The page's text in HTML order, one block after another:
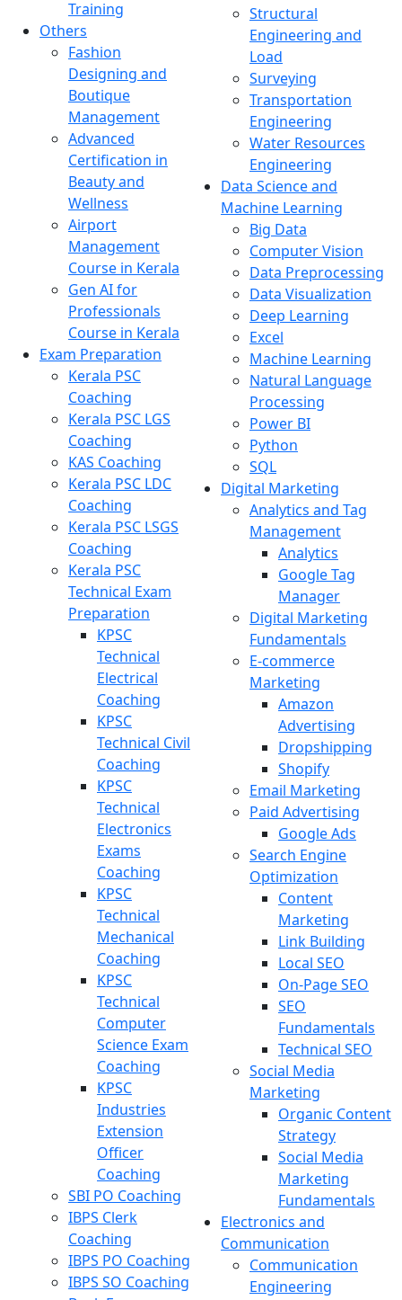
Training
Others
Fashion
Designing and
Boutique
Management
Advanced
Certification in
Beauty and
Wellness
Airport
Management
Course in Kerala
Gen AI for
Professionals
Course in Kerala
Exam Preparation
Kerala PSC
Coaching
Kerala PSC LGS
Coaching
KAS Coaching
Kerala PSC LDC
Coaching
Kerala PSC LSGS
Coaching
Kerala PSC
Technical Exam
Preparation
KPSC
Technical
Electrical
Coaching
KPSC
Technical Civil
Coaching
KPSC
Technical
Electronics
Exams
Coaching
KPSC
Technical
Mechanical
Coaching
KPSC
Technical
Computer
Science Exam
Coaching
KPSC
Industries
Extension
Officer
Coaching
SBI PO Coaching
IBPS Clerk
Coaching
IBPS PO Coaching
IBPS SO Coaching
Structural
Engineering and
Load
Surveying
Transportation
Engineering
Water Resources
Engineering
Data Science and
Machine Learning
Big Data
Computer Vision
Data Preprocessing
Data Visualization
Deep Learning
Excel
Machine Learning
Natural Language
Processing
Power BI
Python
SQL
Digital Marketing
Analytics and Tag
Management
Analytics
Google Tag
Manager
Digital Marketing
Fundamentals
E-commerce
Marketing
Amazon
Advertising
Dropshipping
Shopify
Email Marketing
Paid Advertising
Google Ads
Search Engine
Optimization
Content
Marketing
Link Building
Local SEO
On-Page SEO
SEO
Fundamentals
Technical SEO
Social Media
Marketing
Organic Content
Strategy
Social Media
Marketing
Fundamentals
Electronics and
Communication
Communication
Engineering